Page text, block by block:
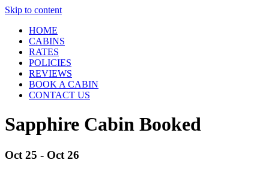
Skip to content
HOME
CABINS
RATES
POLICIES
REVIEWS
BOOK A CABIN
CONTACT US
Sapphire Cabin Booked
Oct 25 - Oct 26